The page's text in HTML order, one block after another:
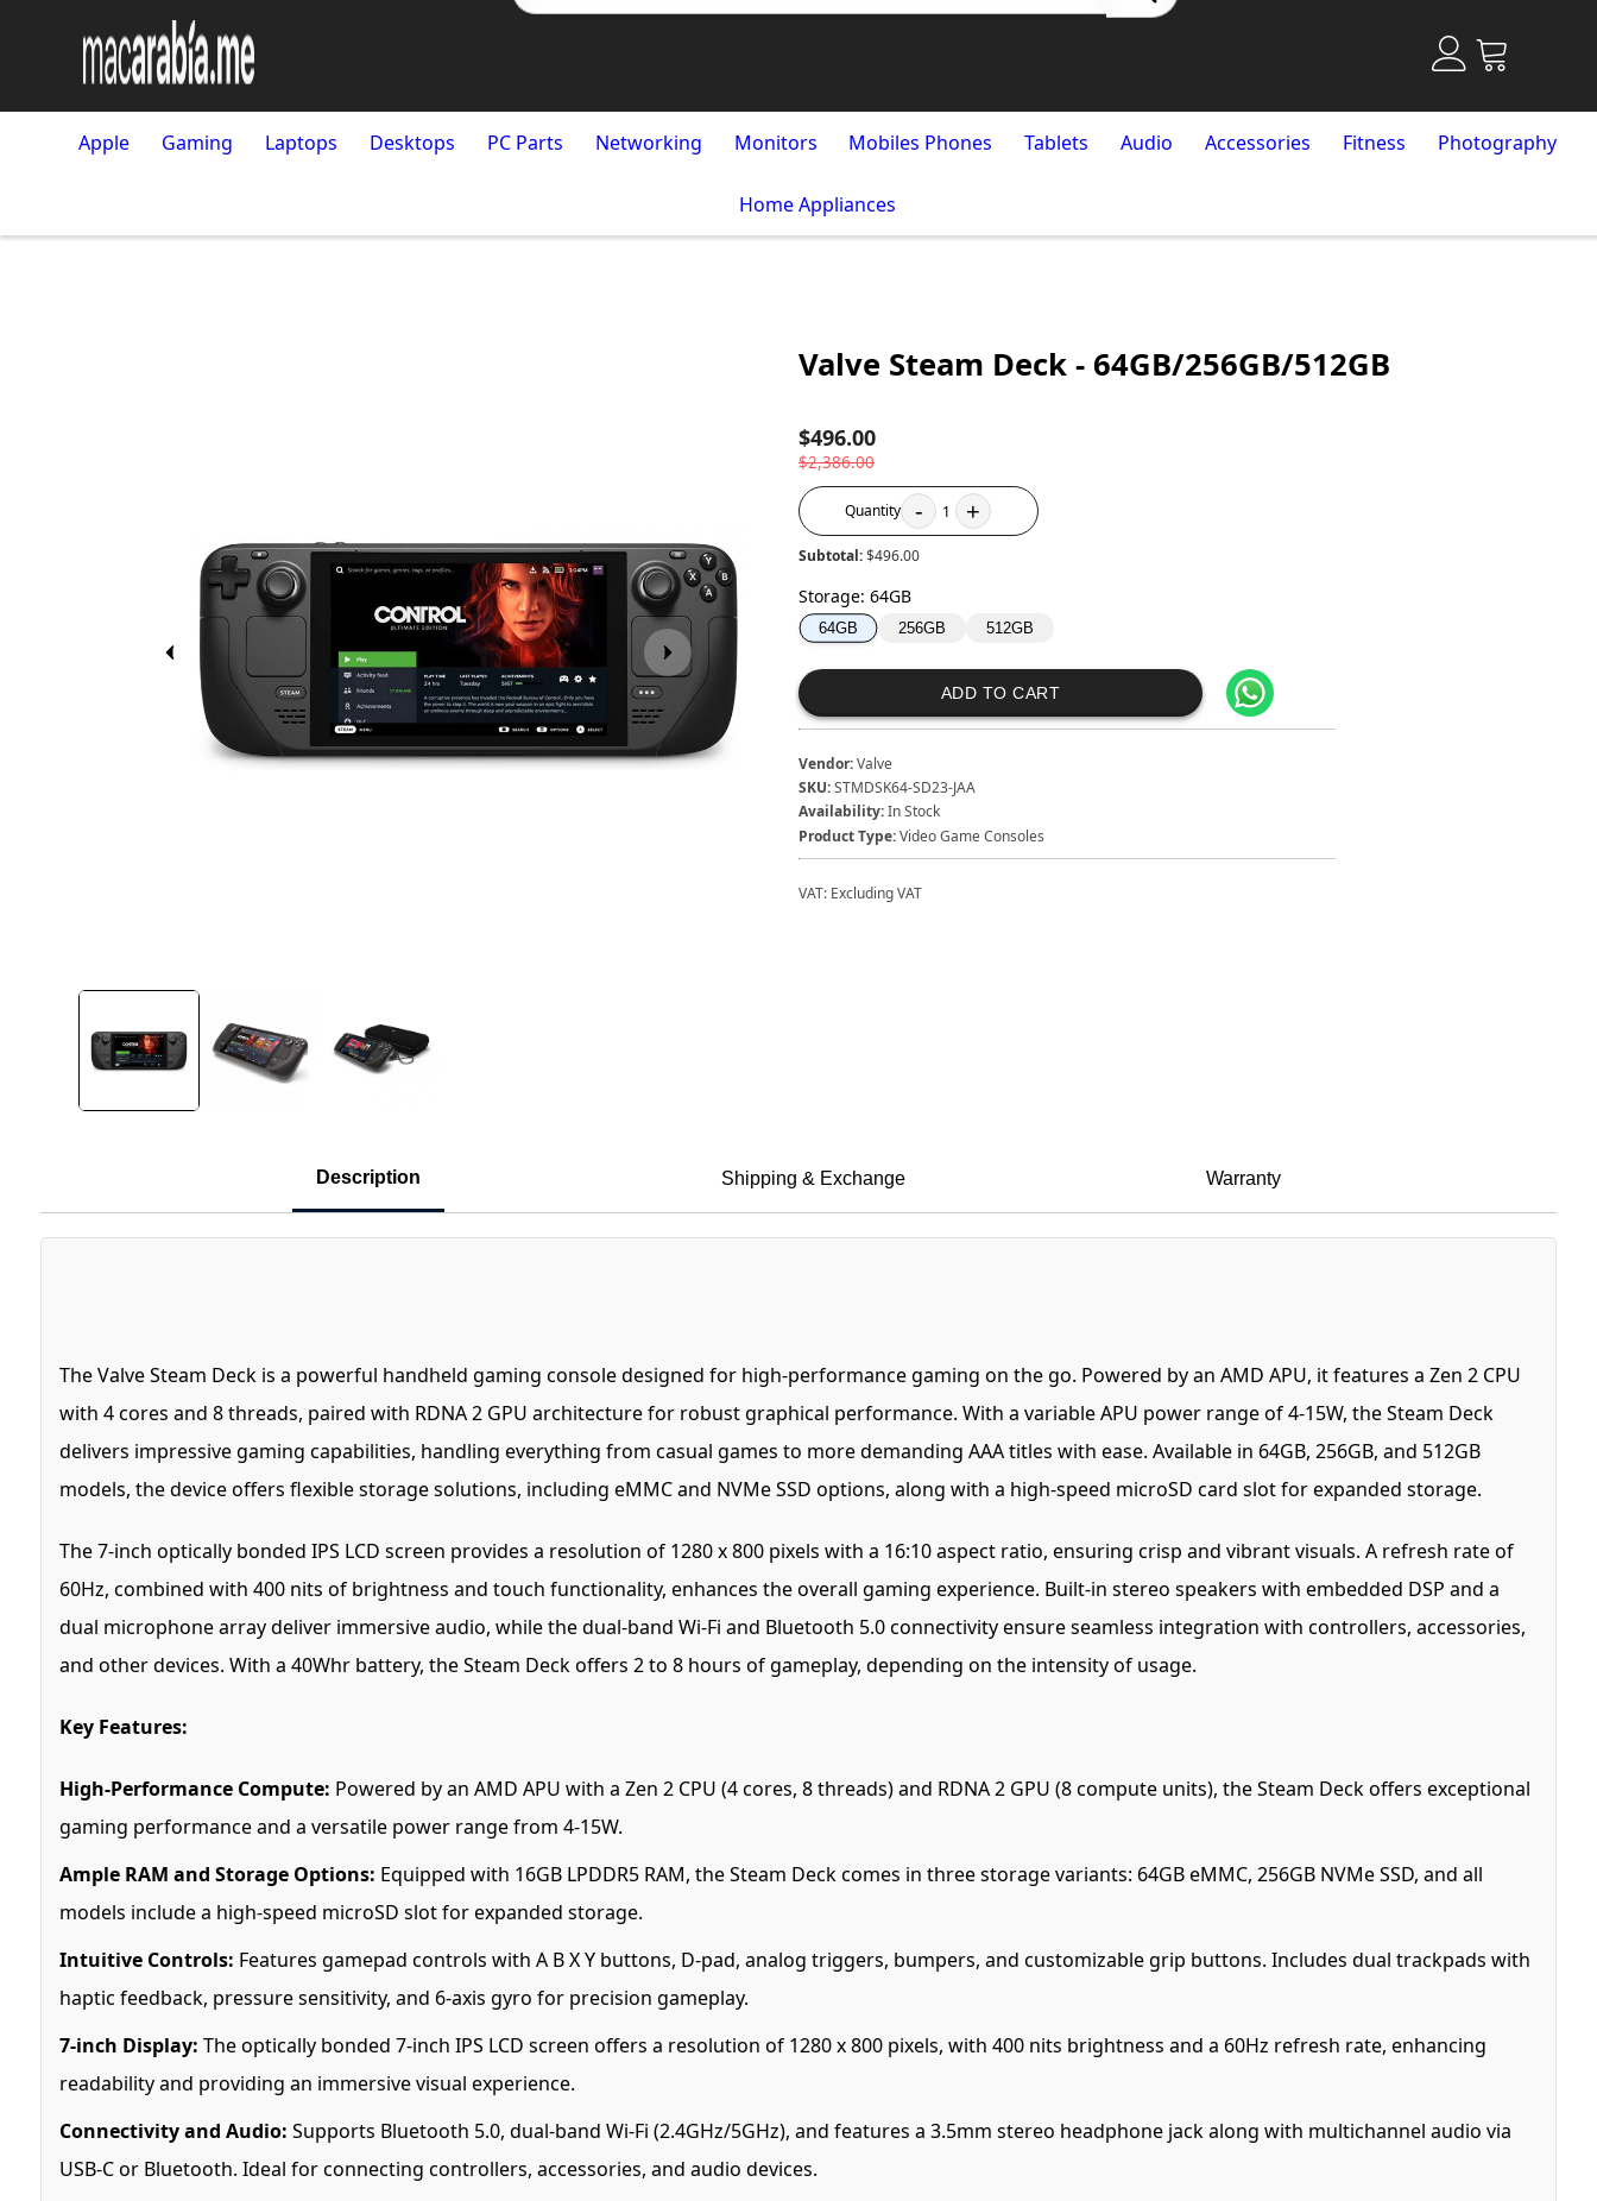
Apple Gaming Laptops Desktops PC Parts Networking Monitors Mobiles Phones Tablets Audio Accessories Fitness Photography
Home Appliances
Valve Steam Deck - 64GB/256GB/512GB
$496.00
$2,386.00
Quantity - 1 +
Subtotal:$496.00
Storage: 64GB
64GB 256GB 512GB
ADD TO CART
Vendor:Valve
SKU:STMDSK64-SD23-JAA
Availability:In Stock
Product Type:Video Game Consoles
VAT: Excluding VAT
Description Shipping & Exchange Warranty
The Valve Steam Deck is a powerful handheld gaming console designed for high-performance gaming on the go. Powered by an AMD APU, it features a Zen 2 CPU
with 4 cores and 8 threads, paired with RDNA 2 GPU architecture for robust graphical performance. With a variable APU power range of 4-15W, the Steam Deck
delivers impressive gaming capabilities, handling everything from casual games to more demanding AAA titles with ease. Available in 64GB, 256GB, and 512GB
models, the device offers flexible storage solutions, including eMMC and NVMe SSD options, along with a high-speed microSD card slot for expanded storage.
The 7-inch optically bonded IPS LCD screen provides a resolution of 1280 x 800 pixels with a 16:10 aspect ratio, ensuring crisp and vibrant visuals. A refresh rate of
60Hz, combined with 400 nits of brightness and touch functionality, enhances the overall gaming experience. Built-in stereo speakers with embedded DSP and a
dual microphone array deliver immersive audio, while the dual-band Wi-Fi and Bluetooth 5.0 connectivity ensure seamless integration with controllers, accessories,
and other devices. With a 40Whr battery, the Steam Deck offers 2 to 8 hours of gameplay, depending on the intensity of usage.
Key Features:
High-Performance Compute: Powered by an AMD APU with a Zen 2 CPU (4 cores, 8 threads) and RDNA 2 GPU (8 compute units), the Steam Deck offers exceptional
gaming performance and a versatile power range from 4-15W.
Ample RAM and Storage Options: Equipped with 16GB LPDDR5 RAM, the Steam Deck comes in three storage variants: 64GB eMMC, 256GB NVMe SSD, and all
models include a high-speed microSD slot for expanded storage.
Intuitive Controls: Features gamepad controls with A B X Y buttons, D-pad, analog triggers, bumpers, and customizable grip buttons. Includes dual trackpads with
haptic feedback, pressure sensitivity, and 6-axis gyro for precision gameplay.
7-inch Display: The optically bonded 7-inch IPS LCD screen offers a resolution of 1280 x 800 pixels, with 400 nits brightness and a 60Hz refresh rate, enhancing
readability and providing an immersive visual experience.
Connectivity and Audio: Supports Bluetooth 5.0, dual-band Wi-Fi (2.4GHz/5GHz), and features a 3.5mm stereo headphone jack along with multichannel audio via
USB-C or Bluetooth. Ideal for connecting controllers, accessories, and audio devices.